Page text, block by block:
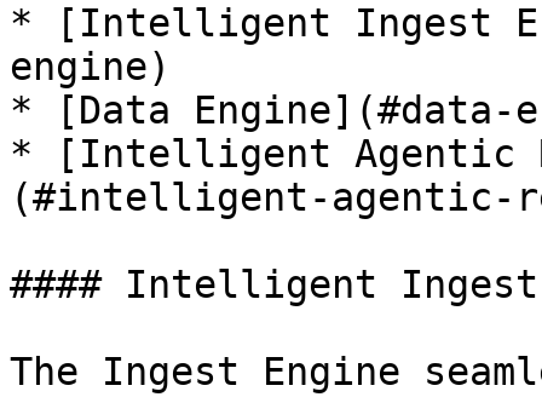
* [Intelligent Ingest
engine)
* [Data Engine](#data-
* [Intelligent Agentic
(#intelligent-agentic-
#### Intelligent Ingest
The Ingest Engine